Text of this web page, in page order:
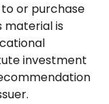
to or purchase
material is
investment